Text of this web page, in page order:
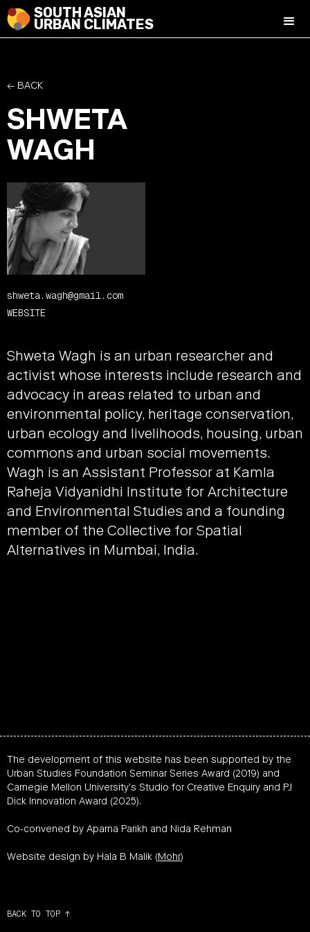
SOUTH ASIAN
URBAN CLIMATES
← BACK
SHWETA
WAGH
shweta.wagh@gmail.com
WEBSITE
Shweta Wagh is an urban researcher and
activist whose interests include research and
advocacy in areas related to urban and
environmental policy, heritage conservation,
urban ecology and livelihoods, housing, urban
commons and urban social movements.
Wagh is an Assistant Professor at Kamla
Raheja Vidyanidhi Institute for Architecture
and Environmental Studies and a founding
member of the Collective for Spatial
Alternatives in Mumbai, India.
The development of this website has been supported by the
Urban Studies Foundation Seminar Series Award (2019) and
Carnegie Mellon University’s Studio for Creative Enquiry and PJ
Dick Innovation Award (2025).
Co-convened by Aparna Parikh and Nida Rehman
Website design by Hala B Malik (Mohr)
BACK TO TOP ↑